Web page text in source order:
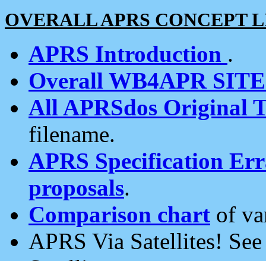
OVERALL APRS CONCEPT
APRS Introduction .
Overall WB4APR
All APRSdos Original
filename.
APRS Specification
proposals.
Comparison chart of
APRS Via Satellites!